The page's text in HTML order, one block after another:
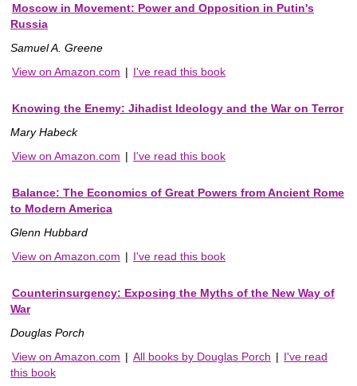
Moscow in Movement: Power and Opposition in Putin's
Russia
Samuel A. Greene
View on Amazon.com | I've read this book
Knowing the Enemy: Jihadist Ideology and the War on Terror
Mary Habeck
View on Amazon.com | I've read this book
Balance: The Economics of Great Powers from Ancient Rome
to Modern America
Glenn Hubbard
View on Amazon.com | I've read this book
Counterinsurgency: Exposing the Myths of the New Way of
War
Douglas Porch
View on Amazon.com | All books by Douglas Porch | I've read
this book